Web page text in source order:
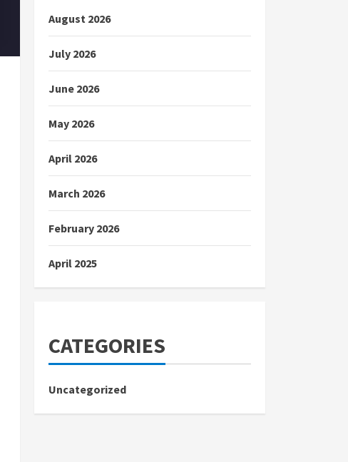
August 2026
July 2026
June 2026
May 2026
April 2026
March 2026
February 2026
April 2025
CATEGORIES
Uncategorized